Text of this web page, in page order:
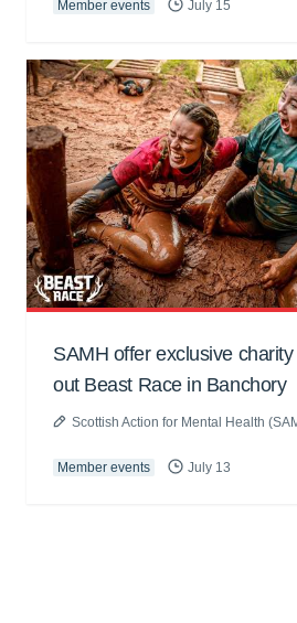
Member events July 15
SAMH offer exclusive
out Beast Race in Banchory
Scottish Action for Mental Health
Member events July 13